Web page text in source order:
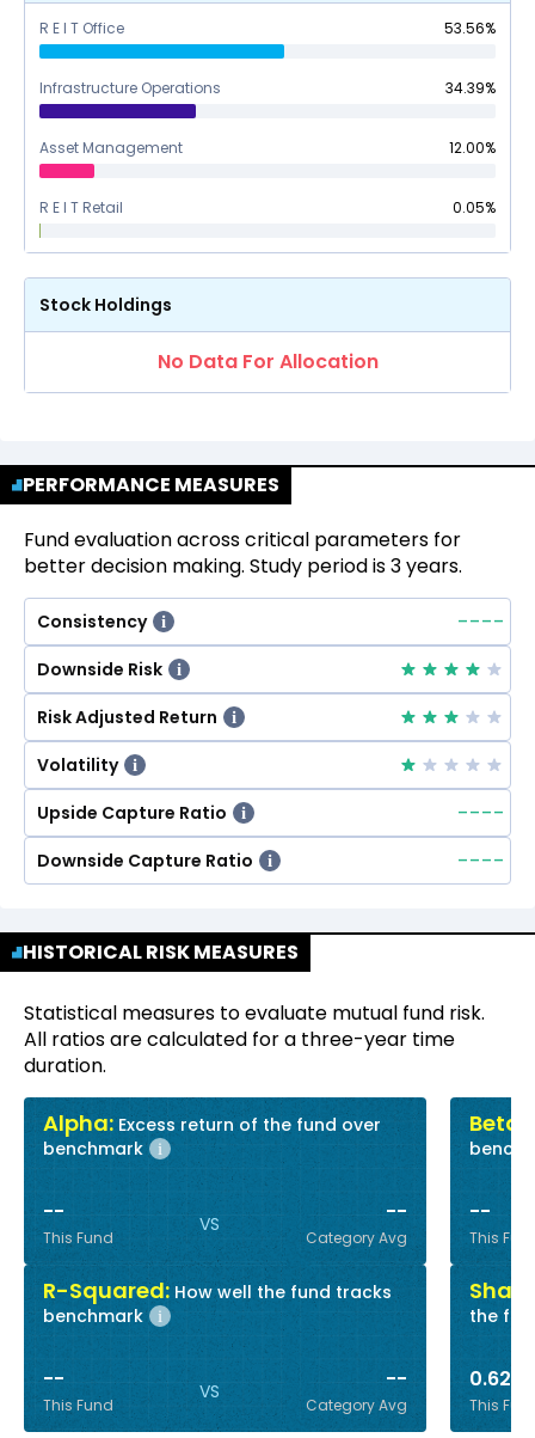
R E I T Office 53.56%
Infrastructure Operations 34.39%
Asset Management 12.00%
R E I T Retail 0.05%
Stock Holdings
No Data For Allocation
PERFORMANCE MEASURES
Fund evaluation across critical parameters for
better decision making. Study period is 3 years.
Consistency i ----
Downside Risk i
Risk Adjusted Return i
Volatility i
Upside Capture Ratio i ----
Downside Capture Ratio i ----
HISTORICAL RISK MEASURES
Statistical measures to evaluate mutual fund risk.
All ratios are calculated for a three-year time
duration.
Alpha:Excess return of the fund over
benchmark
i
--
This Fund
VS --
Category Avg
R-Squared: How well the fund tracks
benchmark
i
--
This Fund
VS --
Category Avg
Beta:
--
This
the
0.62
This